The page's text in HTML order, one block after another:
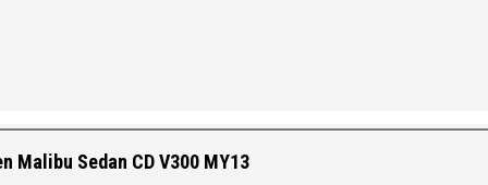
Malibu Sedan CD V300 MY13